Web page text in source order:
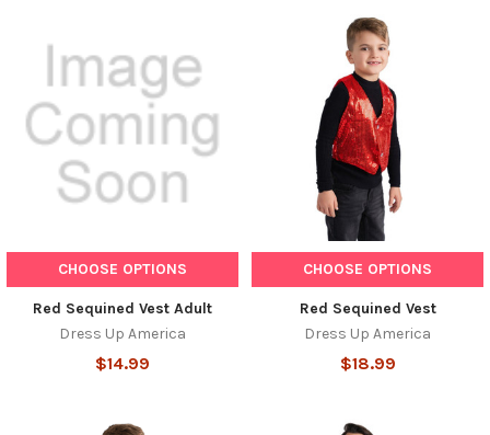
CHOOSE OPTIONS
Red Sequined Vest Adult
Dress Up America
$14.99
CHOOSE OPTIONS
Red Sequined Vest
Dress Up America
$18.99